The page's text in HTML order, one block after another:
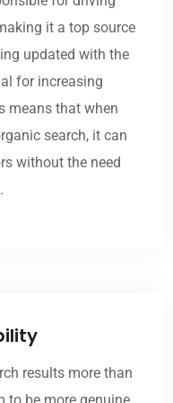
it a top source
updated with the
for increasing
means that when
search, it can
without the need
results more than
to be more genuine